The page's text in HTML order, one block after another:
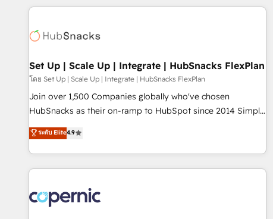
award-winning work for our clients. 🏆2023 Technical
Award 🏆2022 Platform Migration Excellence Impact Award
Impact Award 🏆2019 Marketing Enablement HubSpot
Impact Award 🏆2018 Website Design HubSpot Impact
Award 🏆2017 Website Design HubSpot Impact Award 🏆
2016 Growth-Driven Design Agency of the Year 🏆2016
Driven Design Agency of the Year 🏆2015 Became the 5th
Agency to reach Diamond 🏆2014 HubSpot COS
Became a HubSpot Partner 📆Founded in 1997
Set Up | Scale Up | Integrate | HubSnacks FlexPlan
โดย Set Up | Scale Up | Integrate | HubSnacks FlexPlan
Join over 1,500 Companies globally who've chosen
HubSnacks as their on-ramp to HubSpot since 2014 Simple
pay-as-you-go plans that accelerate value... 1️⃣ Set Up |
Onboarding New or Check-fixing existing HubSpot portals
2️⃣ Scale Up | 100% HubSpot Task Execution... Global 24/7 ...
All Experts 3️⃣ Integrate | your entire Tech Stack with Custom
project... ⬅️ Click "Contact Business" ⬅️ to access 150+
Kickstart Integration templates that put HubSpot in the
ระดับ Elite4.9